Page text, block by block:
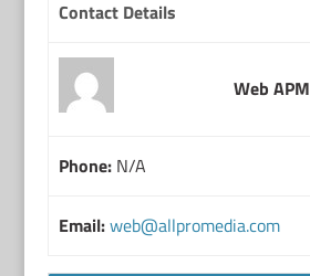
Contact Details
Web APM
Phone:N/A
Email:web@allpromedia.com